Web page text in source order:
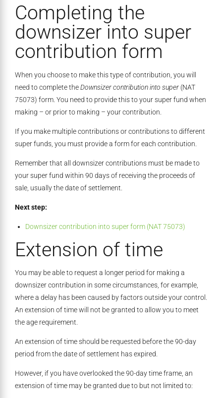
Completing the
downsizer into super
contribution form
When you choose to make this type of contribution, you will
need to complete theDownsizer contribution into super (NAT
75073) form. You need to provide this to your super fund when
making – or prior to making – your contribution.
If you make multiple contributions or contributions to different
super funds, you must provide a form for each contribution.
Remember that all downsizer contributions must be made to
your super fund within 90 days of receiving the proceeds of
sale, usually the date of settlement.
Next step:
Downsizer contribution into super form (NAT 75073)
Extension of time
You may be able to request a longer period for making a
downsizer contribution in some circumstances, for example,
where a delay has been caused by factors outside your control.
An extension of time will not be granted to allow you to meet
the age requirement.
An extension of time should be requested before the 90-day
period from the date of settlement has expired.
However, if you have overlooked the 90-day time frame, an
extension of time may be granted due to but not limited to: